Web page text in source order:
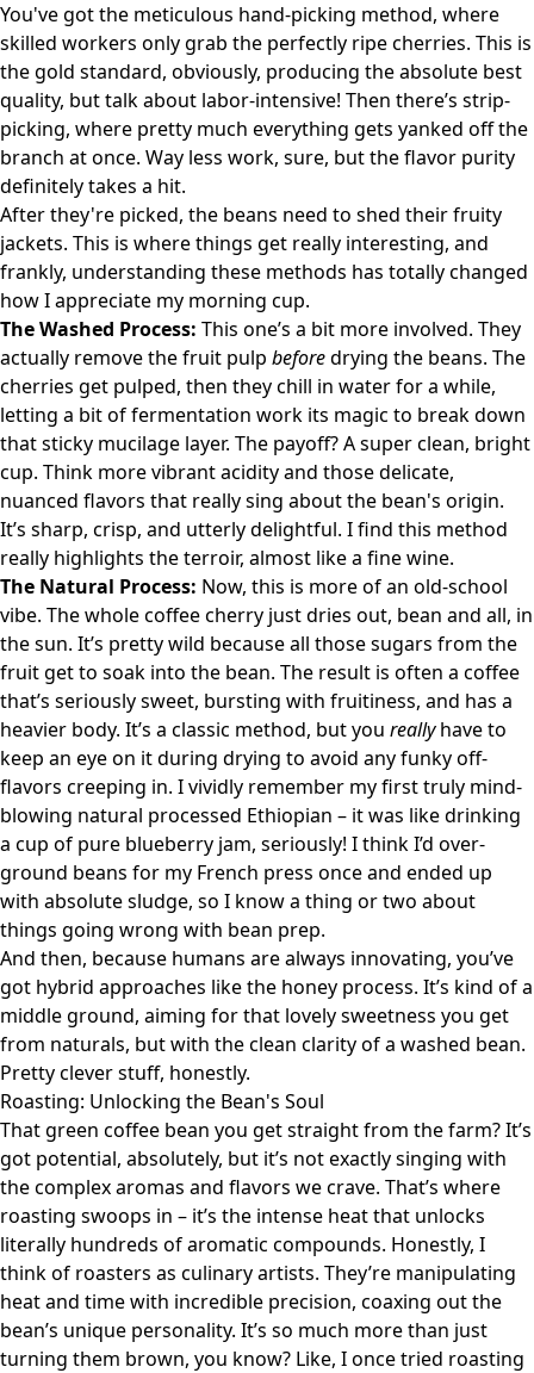
You've got the meticulous hand-picking method, where
skilled workers only grab the perfectly ripe cherries. This is
the gold standard, obviously, producing the absolute best
quality, but talk about labor-intensive! Then there’s strip-
picking, where pretty much everything gets yanked off the
branch at once. Way less work, sure, but the flavor purity
definitely takes a hit.
After they're picked, the beans need to shed their fruity
jackets. This is where things get really interesting, and
frankly, understanding these methods has totally changed
how I appreciate my morning cup.
The Washed Process: This one’s a bit more involved. They
actually remove the fruit pulp beforedrying the beans. The
cherries get pulped, then they chill in water for a while,
letting a bit of fermentation work its magic to break down
that sticky mucilage layer. The payoff? A super clean, bright
cup. Think more vibrant acidity and those delicate,
nuanced flavors that really sing about the bean's origin.
It’s sharp, crisp, and utterly delightful. I find this method
really highlights the terroir, almost like a fine wine.
The Natural Process: Now, this is more of an old-school
vibe. The whole coffee cherry just dries out, bean and all, in
the sun. It’s pretty wild because all those sugars from the
fruit get to soak into the bean. The result is often a coffee
that’s seriously sweet, bursting with fruitiness, and has a
heavier body. It’s a classic method, but you reallyhave to
keep an eye on it during drying to avoid any funky off-
flavors creeping in. I vividly remember my first truly mind-
blowing natural processed Ethiopian – it was like drinking
a cup of pure blueberry jam, seriously! I think I’d over-
ground beans for my French press once and ended up
with absolute sludge, so I know a thing or two about
things going wrong with bean prep.
And then, because humans are always innovating, you’ve
got hybrid approaches like the honey process. It’s kind of a
middle ground, aiming for that lovely sweetness you get
from naturals, but with the clean clarity of a washed bean.
Pretty clever stuff, honestly.
Roasting: Unlocking the Bean's Soul
That green coffee bean you get straight from the farm? It’s
got potential, absolutely, but it’s not exactly singing with
the complex aromas and flavors we crave. That’s where
roasting swoops in – it’s the intense heat that unlocks
literally hundreds of aromatic compounds. Honestly, I
think of roasters as culinary artists. They’re manipulating
heat and time with incredible precision, coaxing out the
bean’s unique personality. It’s so much more than just
turning them brown, you know? Like, I once tried roasting